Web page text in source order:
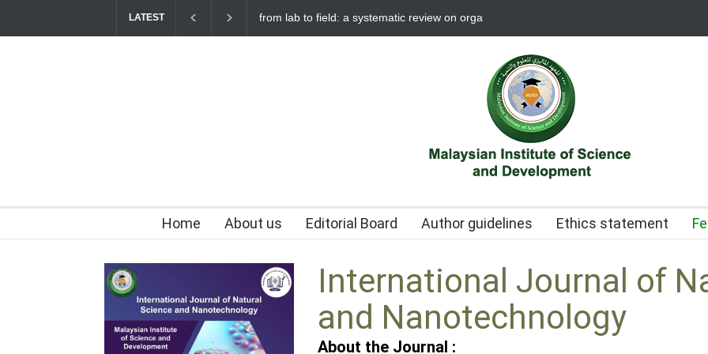
LATEST from lab to field: a systematic review on organotin applications in biological, industrial,
Home About us Editorial Board Author guidelines Ethics statement
International Journal of
and Nanotechnology
About the Journal :